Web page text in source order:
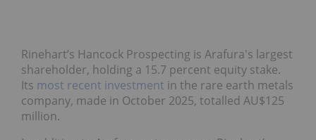
Rinehart’s Hancock Prospecting is Arafura's largest
shareholder, holding a 15.7 percent equity stake.
Its most recent investment in the rare earth metals
company, made in October 2025, totalled AU$125
million.